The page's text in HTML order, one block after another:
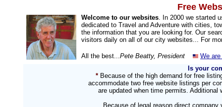
Free
Welcome to our websites. In 2000 we started
dedicated to Travel and Adventure with cities,
the information that you are looking for. Our
visitors daily on all of our city websites... For
All the best...Pete Beatty, President
We
Is your
* Because of the high demand for free
accommodate two free website listings per
are updated when time permits.
Because of legal reason direct